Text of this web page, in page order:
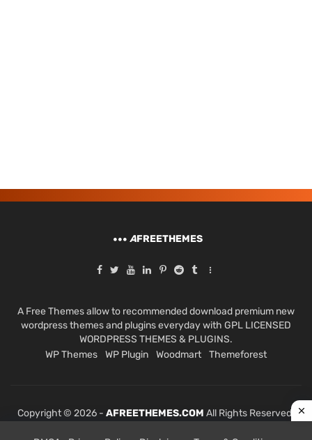
AFREETHEMES
A Free Themes allow to recommended download premium new
wordpress themes and plugins everyday with GPL LICENSED
WORDPRESS THEMES & PLUGINS.
WP Themes
WP Plugin Woodmart Themeforest
Copyright © 2026 - AFREETHEMES.COM All Rights Reserved.